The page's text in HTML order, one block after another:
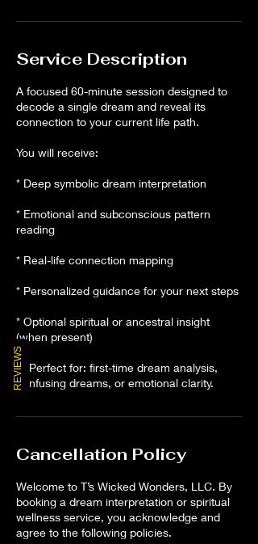
Service Description
A focused 60-minute session designed to
decode a single dream and reveal its
connection to your current life path.
You will receive:
* Deep symbolic dream interpretation
* Emotional and subconscious pattern
reading
* Real-life connection mapping
* Personalized guidance for your next steps
* Optional spiritual or ancestral insight
(when present)
✨ Perfect for: first-time dream analysis,
confusing dreams, or emotional clarity.
Cancellation Policy
Welcome to T’s Wicked Wonders, LLC. By
booking a dream interpretation or spiritual
wellness service, you acknowledge and
agree to the following policies.
REVIEWS